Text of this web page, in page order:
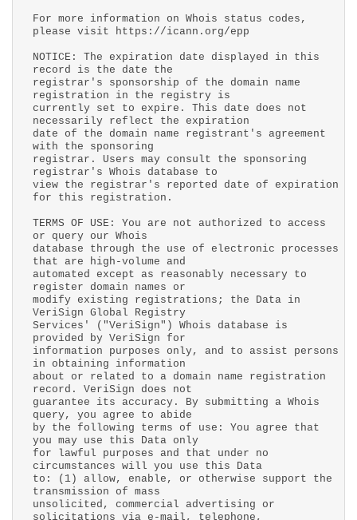
For more information on Whois status codes,
please visit https://icann.org/epp
NOTICE: The expiration date displayed in this
record is the date the
registrar's sponsorship of the domain name
registration in the registry is
currently set to expire. This date does not
necessarily reflect the expiration
date of the domain name registrant's agreement
with the sponsoring
registrar. Users may consult the sponsoring
registrar's Whois database to
view the registrar's reported date of expiration
for this registration.
TERMS OF USE: You are not authorized to access
or query our Whois
database through the use of electronic processes
that are high-volume and
automated except as reasonably necessary to
register domain names or
modify existing registrations; the Data in
VeriSign Global Registry
Services' ("VeriSign") Whois database is
provided by VeriSign for
information purposes only, and to assist persons
in obtaining information
about or related to a domain name registration
record. VeriSign does not
guarantee its accuracy. By submitting a Whois
query, you agree to abide
by the following terms of use: You agree that
you may use this Data only
for lawful purposes and that under no
circumstances will you use this Data
to: (1) allow, enable, or otherwise support the
transmission of mass
unsolicited, commercial advertising or
solicitations via e-mail, telephone,